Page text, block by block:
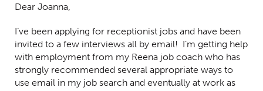
Centred Content
Dear Joanna,
I’ve been applying for receptionist jobs and have been
invited to a few interviews all by email! I’m getting help
with employment from my Reena job coach who has
strongly recommended several appropriate ways to
use email in my job search and eventually at work as